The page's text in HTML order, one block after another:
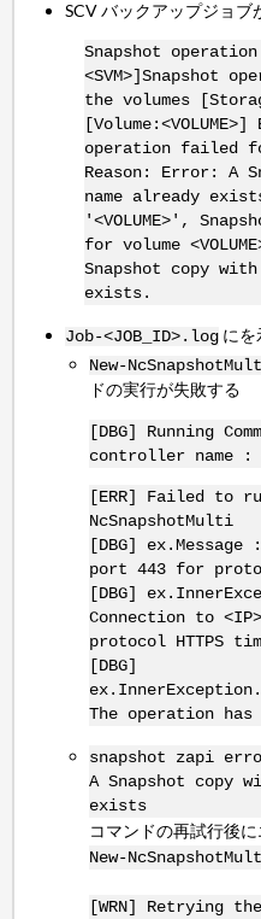
SCV バックアップジョブ
Snapshot
<SVM>]Snapshot
the volumes
operation failed for
Reason: Error: A
name already
'<VOLUME>',
for volume
Snapshot copy
exists.
Job-<JOB_ID>.log にを
New-
ドの実行が失敗する
[DBG] Running
controller name :
[ERR] Failed to
NcSnapshotMulti
[DBG]
port 443 for
[DBG]
Connection to
protocol HTTPS
[DBG]
The operation
snapshot zapi
A Snapshot copy
exists
コマンドの再試行後
New-
[WRN] Retrying the